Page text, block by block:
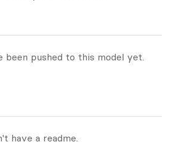
been pushed to this model yet.
have a readme.